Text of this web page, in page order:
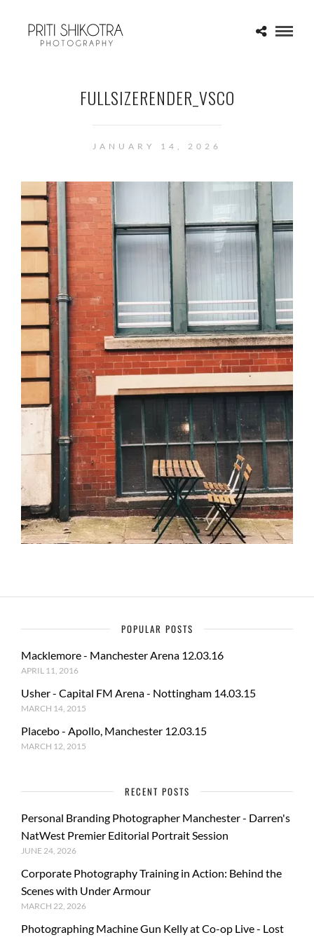
FULLSIZERENDER_VSCO
JANUARY 14, 2026
POPULAR POSTS
Macklemore - Manchester Arena 12.03.16
APRIL 11, 2016
Usher - Capital FM Arena - Nottingham 14.03.15
MARCH 14, 2015
Placebo - Apollo, Manchester 12.03.15
MARCH 12, 2015
RECENT POSTS
Personal Branding Photographer Manchester - Darren's
NatWest Premier Editorial Portrait Session
JUNE 24, 2026
Corporate Photography Training in Action: Behind the
Scenes with Under Armour
MARCH 22, 2026
Photographing Machine Gun Kelly at Co-op Live - Lost